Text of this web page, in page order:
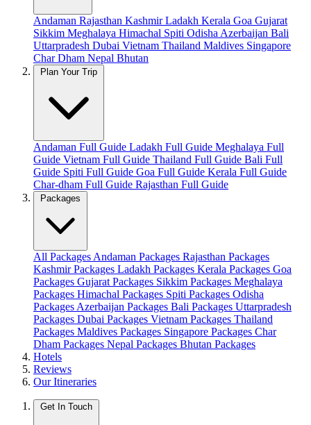
Andaman Rajasthan KashmirLadakh Kerala Goa Gujarat
Sikkim Meghalaya Himachal Spiti Odisha Azerbaijan Bali
Uttarpradesh Dubai Vietnam Thailand Maldives Singapore
Char Dham Nepal Bhutan
Plan Your Trip
Andaman Full Guide Ladakh Full Guide Meghalaya Full
Guide Vietnam Full Guide Thailand Full Guide Bali Full
Guide Spiti Full Guide Goa Full Guide Kerala Full Guide
Char-dham Full Guide Rajasthan Full Guide
Packages
All Packages Andaman Packages Rajasthan Packages
Kashmir Packages Ladakh Packages Kerala Packages Goa
Packages Gujarat Packages Sikkim Packages Meghalaya
Packages Himachal Packages Spiti Packages Odisha
Packages Azerbaijan Packages Bali Packages Uttarpradesh
Packages Dubai Packages Vietnam Packages Thailand
Packages Maldives Packages Singapore Packages Char
Dham Packages Nepal Packages Bhutan Packages
Hotels
Reviews
Our Itineraries
Get In Touch